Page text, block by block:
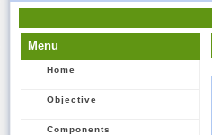
Menu
Home
Objective
Components